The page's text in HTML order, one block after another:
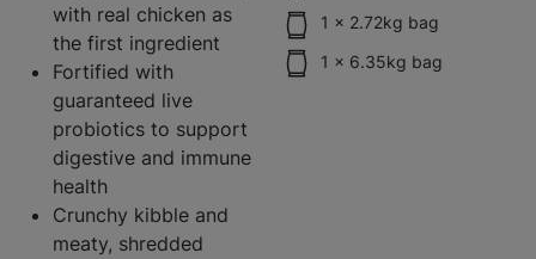
with real chicken as
the first ingredient
Fortified with
guaranteed live
probiotics to support
digestive and immune
health
Crunchy kibble and
meaty, shredded
1 x 2.72kg bag
1 x 6.35kg bag